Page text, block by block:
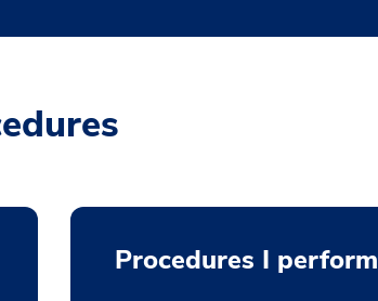
Procedures I perform